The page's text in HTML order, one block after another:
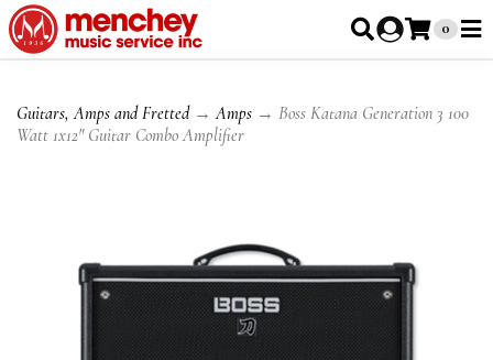
0
Guitars, Amps and Fretted→Amps → Boss Katana Generation 3 100
Watt 1x12" Guitar Combo Amplifier